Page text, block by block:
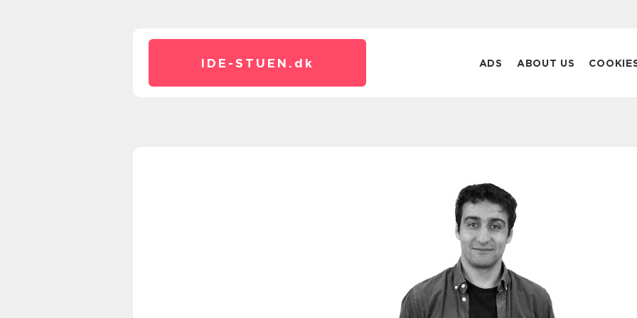
IDE-STUEN. dk ADS ABOUT US